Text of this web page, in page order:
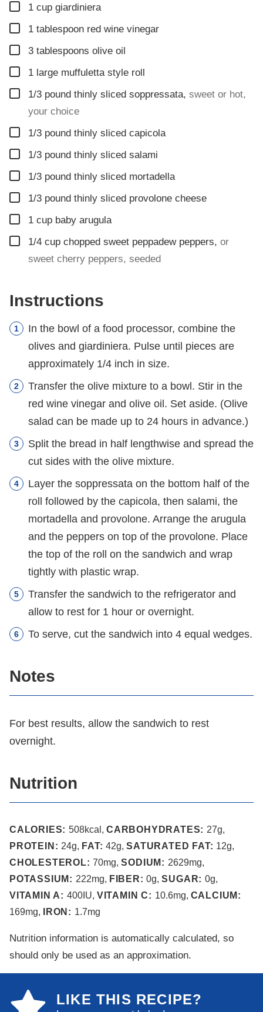
▢
1 cup giardiniera
▢
1 tablespoon red wine vinegar
▢
3 tablespoons olive oil
▢
1 large muffuletta style roll
▢
1/3 pound thinly sliced soppressata, sweet or hot,
your choice
▢
1/3 pound thinly sliced capicola
▢
1/3 pound thinly sliced salami
▢
1/3 pound thinly sliced mortadella
▢
1/3 pound thinly sliced provolone cheese
▢
1 cup baby arugula
▢
1/4 cup chopped sweet peppadew peppers, or
sweet cherry peppers, seeded
Instructions
In the bowl of a food processor, combine the
olives and giardiniera. Pulse until pieces are
approximately 1/4 inch in size.
Transfer the olive mixture to a bowl. Stir in the
red wine vinegar and olive oil. Set aside. (Olive
salad can be made up to 24 hours in advance.)
Split the bread in half lengthwise and spread the
cut sides with the olive mixture.
Layer the soppressata on the bottom half of the
roll followed by the capicola, then salami, the
mortadella and provolone. Arrange the arugula
and the peppers on top of the provolone. Place
the top of the roll on the sandwich and wrap
tightly with plastic wrap.
Transfer the sandwich to the refrigerator and
allow to rest for 1 hour or overnight.
To serve, cut the sandwich into 4 equal wedges.
Notes
For best results, allow the sandwich to rest
overnight.
Nutrition
CALORIES: 508kcal , CARBOHYDRATES: 27g,
PROTEIN: 24g, FAT:42g,SATURATED FAT: 12g,
CHOLESTEROL:70mg,SODIUM: 2629mg,
POTASSIUM: 222mg, FIBER:0g,SUGAR:0g,
VITAMIN A: 400IU, VITAMIN C: 10.6mg, CALCIUM:
169mg, IRON: 1.7mg
Nutrition information is automatically calculated, so
should only be used as an approximation.
LIKE THIS RECIPE?